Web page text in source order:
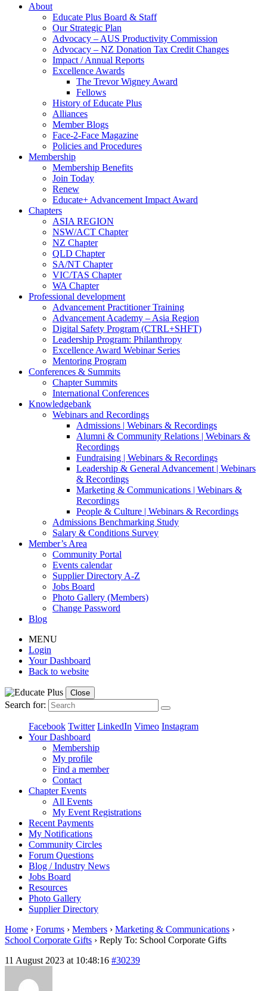
About
Educate Plus Board & Staff
Our Strategic Plan
Advocacy – AUS Productivity Commission
Advocacy – NZ Donation Tax Credit Changes
Impact / Annual Reports
Excellence Awards
The Trevor Wigney Award
Fellows
History of Educate Plus
Alliances
Member Blogs
Face-2-Face Magazine
Policies and Procedures
Membership
Membership Benefits
Join Today
Renew
Educate+ Advancement Impact Award
Chapters
ASIA REGION
NSW/ACT Chapter
NZ Chapter
QLD Chapter
SA/NT Chapter
VIC/TAS Chapter
WA Chapter
Professional development
Advancement Practitioner Training
Advancement Academy – Asia Region
Digital Safety Program (CTRL+SHFT)
Leadership Program: Philanthropy
Excellence Award Webinar Series
Mentoring Program
Conferences & Summits
Chapter Summits
International Conferences
Knowledgebank
Webinars and Recordings
Admissions | Webinars & Recordings
Alumni & Community Relations | Webinars &
Recordings
Fundraising | Webinars & Recordings
Leadership & General Advancement | Webinars
& Recordings
Marketing & Communications | Webinars &
Recordings
People & Culture | Webinars & Recordings
Admissions Benchmarking Study
Salary & Conditions Survey
Member’s Area
Community Portal
Events calendar
Supplier Directory A-Z
Jobs Board
Photo Gallery (Members)
Change Password
Blog
MENU
Login
Your Dashboard
Back to website
Close
Search for:
Facebook Twitter LinkedIn Vimeo Instagram
Your Dashboard
Membership
My profile
Find a member
Contact
Chapter Events
All Events
My Event Registrations
Recent Payments
My Notifications
Community Circles
Forum Questions
Blog / Industry News
Jobs Board
Resources
Photo Gallery
Supplier Directory
Home › Forums › Members › Marketing & Communications ›
School Corporate Gifts › Reply To: School Corporate Gifts
11 August 2023 at 10:48:16 #30239